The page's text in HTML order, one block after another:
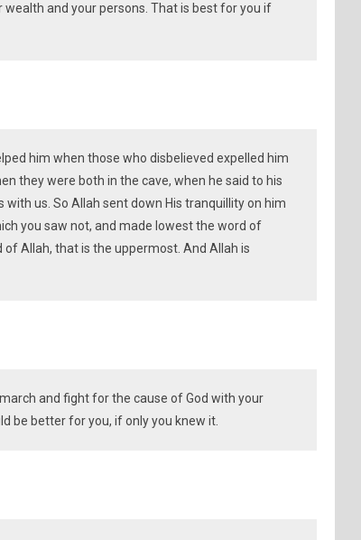
and your persons. That is best for you if
him when those who disbelieved expelled him
they were both in the cave, when he said to his
with us. So Allah sent down His tranquillity on him
you saw not, and made lowest the word of
Allah, that is the uppermost. And Allah is
and fight for the cause of God with your
be better for you, if only you knew it.